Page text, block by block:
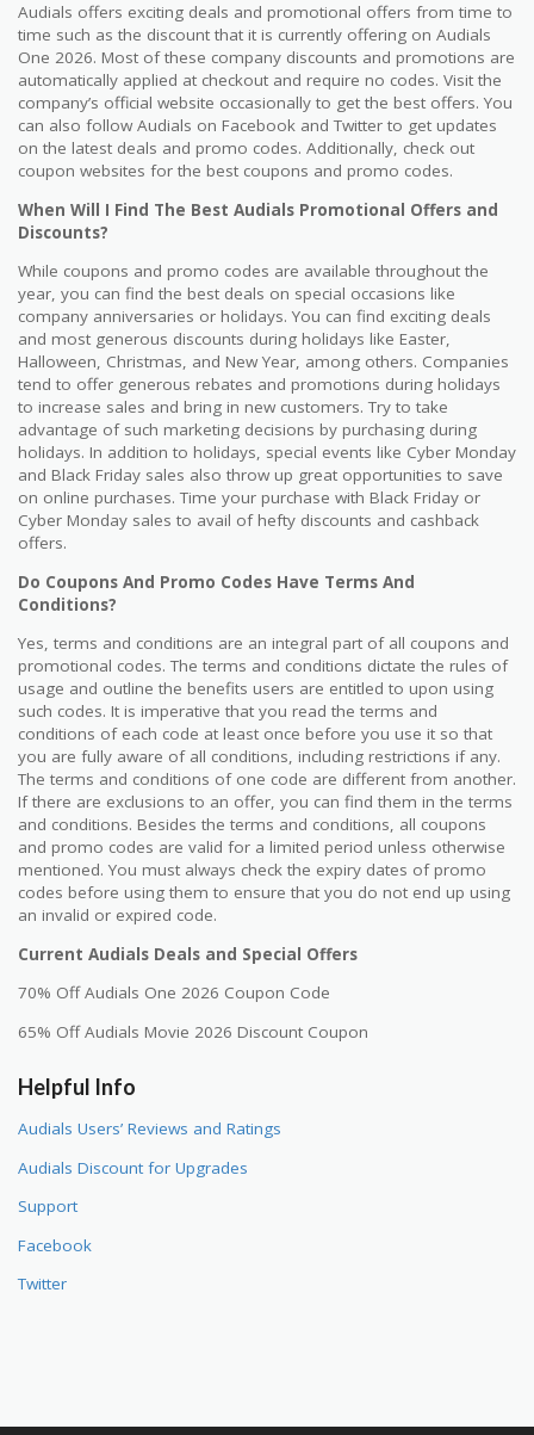
Audials offers exciting deals and promotional offers from time to
time such as the discount that it is currently offering on Audials
One 2026. Most of these company discounts and promotions are
automatically applied at checkout and require no codes. Visit the
company’s official website occasionally to get the best offers. You
can also follow Audials on Facebook and Twitter to get updates
on the latest deals and promo codes. Additionally, check out
coupon websites for the best coupons and promo codes.
When Will I Find The Best Audials Promotional Offers and
Discounts?
While coupons and promo codes are available throughout the
year, you can find the best deals on special occasions like
company anniversaries or holidays. You can find exciting deals
and most generous discounts during holidays like Easter,
Halloween, Christmas, and New Year, among others. Companies
tend to offer generous rebates and promotions during holidays
to increase sales and bring in new customers. Try to take
advantage of such marketing decisions by purchasing during
holidays. In addition to holidays, special events like Cyber Monday
and Black Friday sales also throw up great opportunities to save
on online purchases. Time your purchase with Black Friday or
Cyber Monday sales to avail of hefty discounts and cashback
offers.
Do Coupons And Promo Codes Have Terms And
Conditions?
Yes, terms and conditions are an integral part of all coupons and
promotional codes. The terms and conditions dictate the rules of
usage and outline the benefits users are entitled to upon using
such codes. It is imperative that you read the terms and
conditions of each code at least once before you use it so that
you are fully aware of all conditions, including restrictions if any.
The terms and conditions of one code are different from another.
If there are exclusions to an offer, you can find them in the terms
and conditions. Besides the terms and conditions, all coupons
and promo codes are valid for a limited period unless otherwise
mentioned. You must always check the expiry dates of promo
codes before using them to ensure that you do not end up using
an invalid or expired code.
Current Audials Deals and Special Offers
70% Off Audials One 2026 Coupon Code
65% Off Audials Movie 2026 Discount Coupon
Helpful Info
Audials Users’ Reviews and Ratings
Audials Discount for Upgrades
Support
Facebook
Twitter